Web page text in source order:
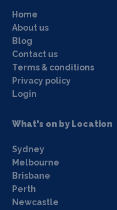
Home
About us
Blog
Contact us
Terms & conditions
Privacy policy
Login
What's on by Location
Sydney
Melbourne
Brisbane
Perth
Newcastle